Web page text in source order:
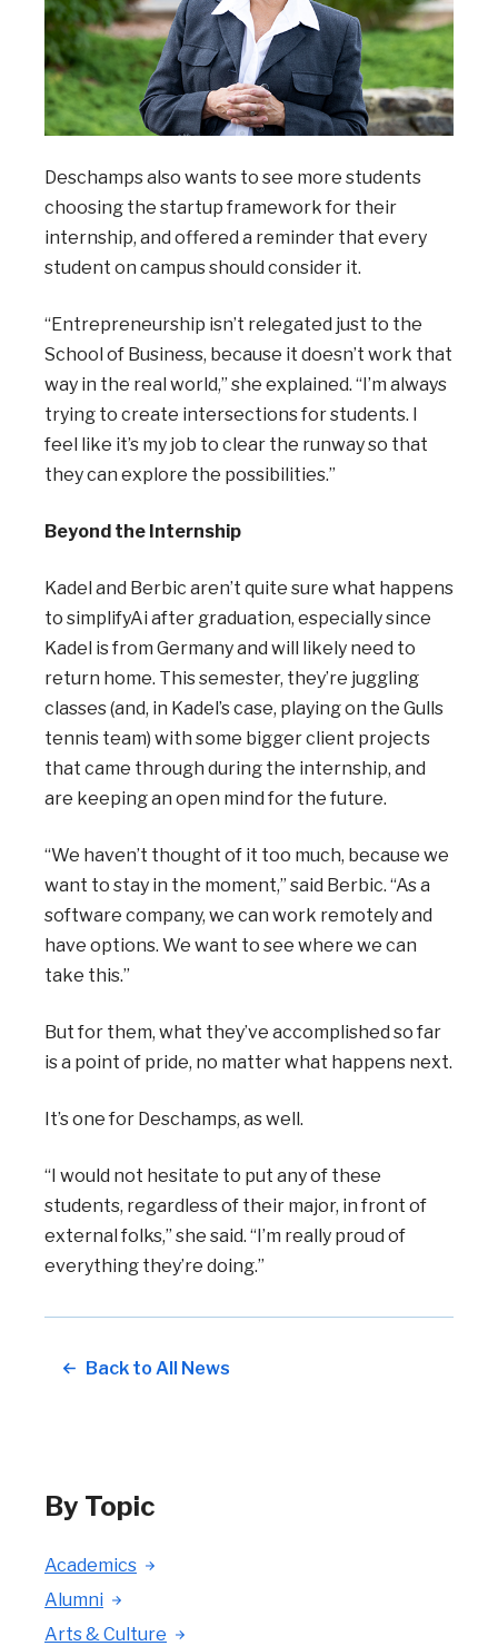
Deschamps also wants to see more students
choosing the startup framework for their
internship, and offered a reminder that every
student on campus should consider it.
“Entrepreneurship isn’t relegated just to the
School of Business, because it doesn’t work that
way in the real world,” she explained. “I’m always
trying to create intersections for students. I
feel like it’s my job to clear the runway so that
they can explore the possibilities.”
Beyond the Internship
Kadel and Berbic aren’t quite sure what happens
to simplifyAi after graduation, especially since
Kadel is from Germany and will likely need to
return home. This semester, they’re juggling
classes (and, in Kadel’s case, playing on the Gulls
tennis team) with some bigger client projects
that came through during the internship, and
are keeping an open mind for the future.
“We haven’t thought of it too much, because we
want to stay in the moment,” said Berbic. “As a
software company, we can work remotely and
have options. We want to see where we can
take this.”
But for them, what they’ve accomplished so far
is a point of pride, no matter what happens next.
It’s one for Deschamps, as well.
“I would not hesitate to put any of these
students, regardless of their major, in front of
external folks,” she said. “I’m really proud of
everything they’re doing.”
Back to All News
By Topic
Academics
Alumni
Arts & Culture